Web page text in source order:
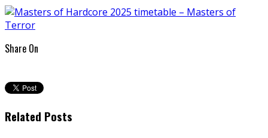
Share On
Related Posts